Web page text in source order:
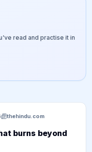
read and practise it in
thehindu.com
burns beyond